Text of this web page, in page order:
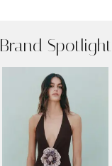
Brand Spotlight